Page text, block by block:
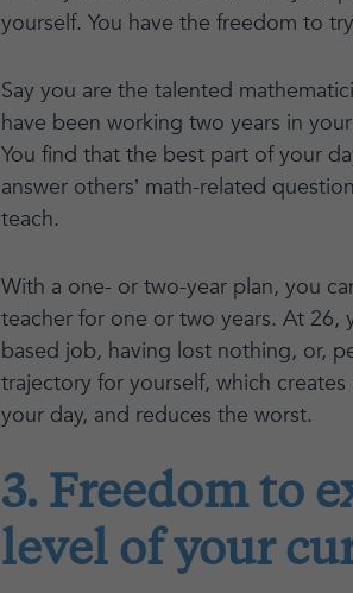
yourself. You have the freedom to
Say you are the talented
have been working two years in
You find that the best part of your
answer others’ math-related
teach.
With a one- or two-year plan, you
teacher for one or two years. At 26,
based job, having lost nothing, or,
trajectory for yourself, which
your day, and reduces the worst.
3. Freedom to
level of your